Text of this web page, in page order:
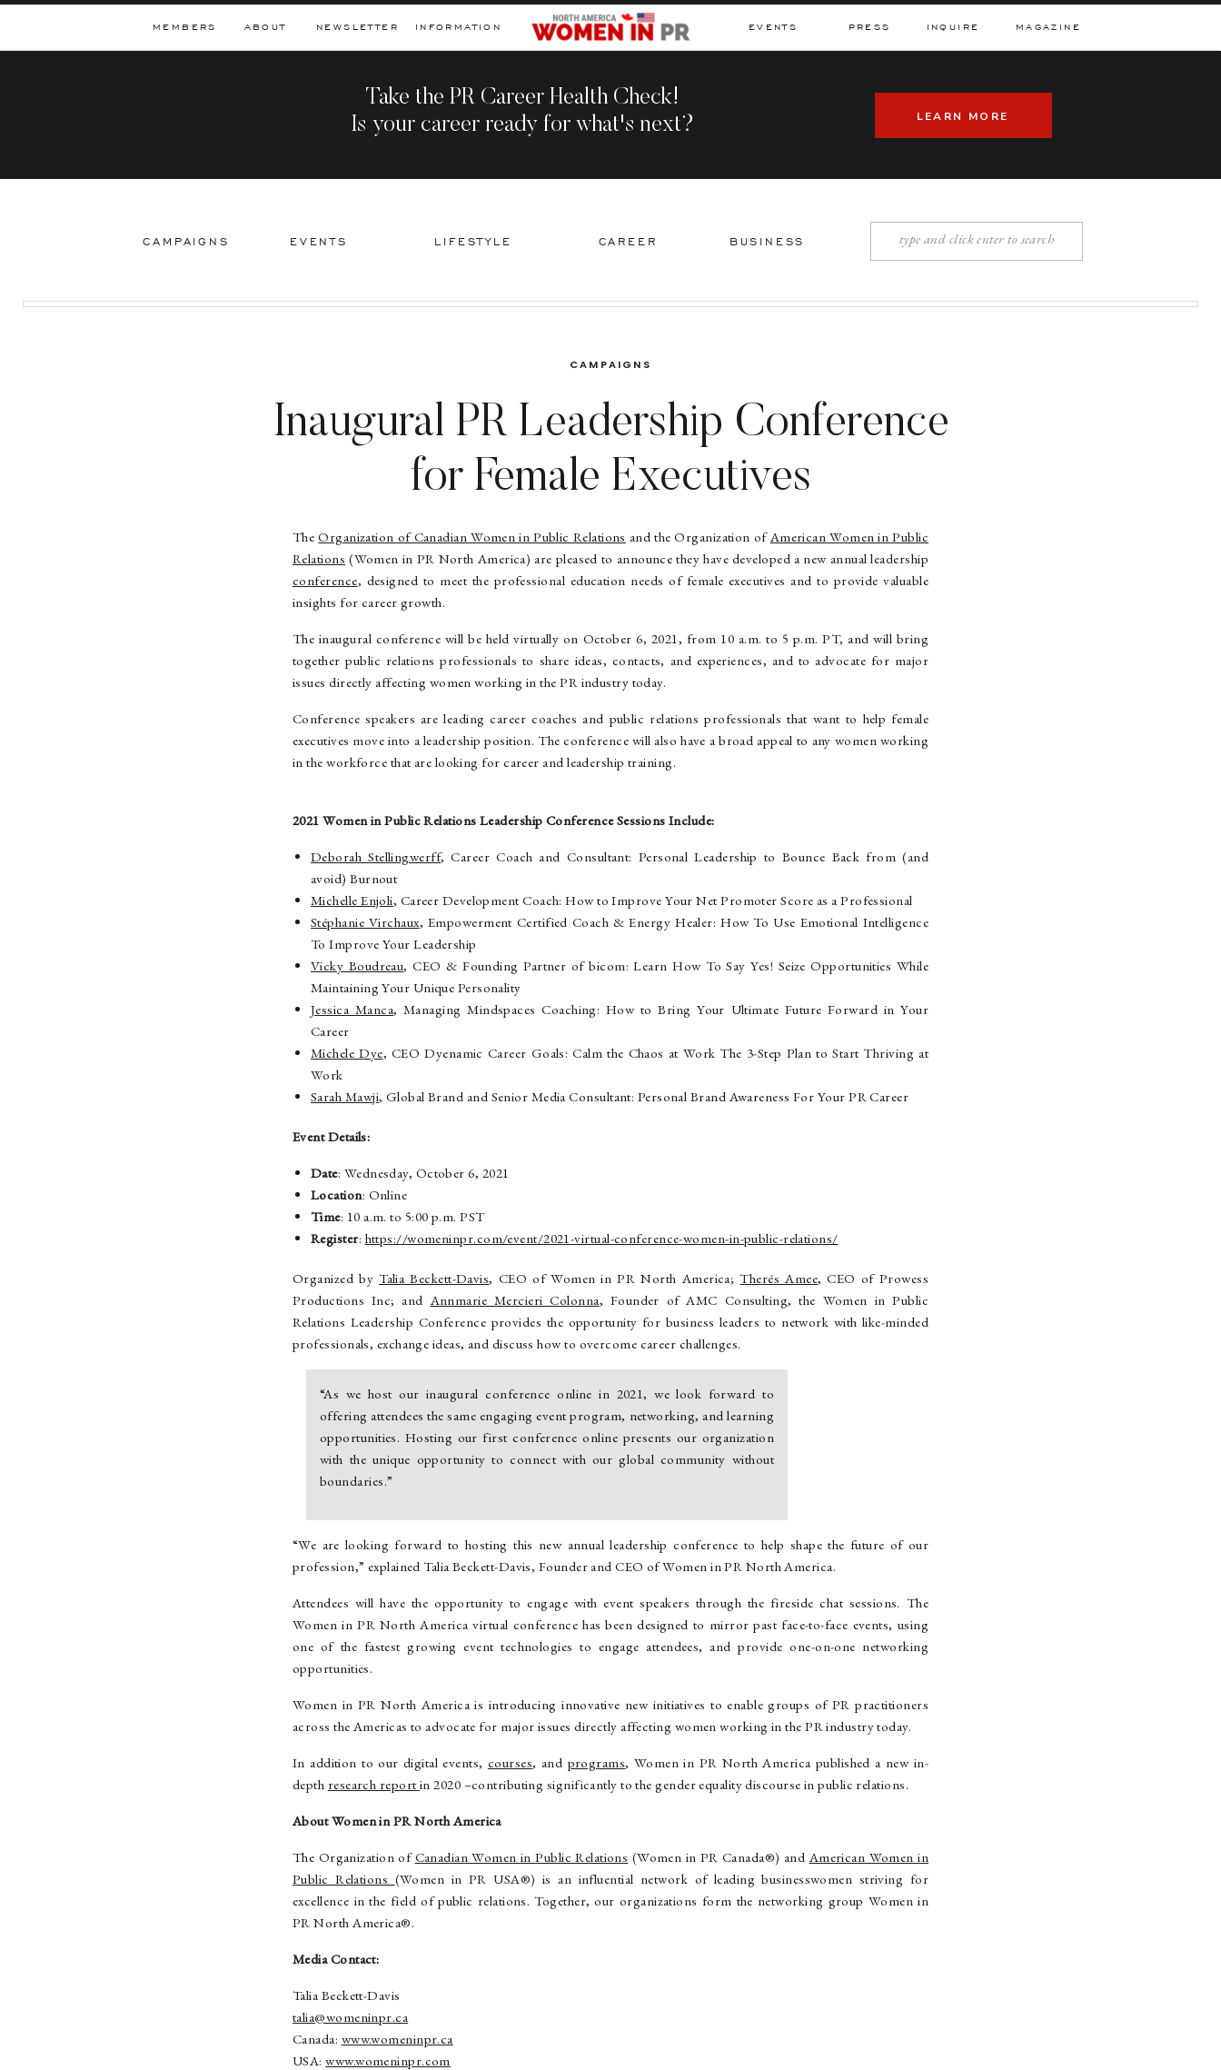
MAGAZINE
INQUIRE
EVENTS
MEMBERS ABOUT NEWSLETTER INFORMATION PRESS
Take the PR Career Health Check!
Is your career ready for what's next?
LEARN MORE
Search
for:
CAMPAIGNS LIFESTYLE
EVENTS CAREER BUSINESS
Inaugural PR Leadership Conference
for Female Executives
CAMPAIGNS
TheOrganization of Canadian Women in Public Relations and the Organization ofAmerican Women in Public
Relations (Women in PR North America) are pleased to announce they have developed a new annual leadership
conference, designed to meet the professional education needs of female executives and to provide valuable
insights for career growth.
The inaugural conference will be held virtually on October 6, 2021, from 10 a.m. to 5 p.m. PT, and will bring
together public relations professionals to share ideas, contacts, and experiences, and to advocate for major
issues directly affecting women working in the PR industry today.
Conference speakers are leading career coaches and public relations professionals that want to help female
executives move into a leadership position. The conference will also have a broad appeal to any women working
in the workforce that are looking for career and leadership training.
2021 Women in Public Relations Leadership Conference Sessions Include:
Deborah Stellingwerff, Career Coach and Consultant: Personal Leadership to Bounce Back from (and
avoid) Burnout
Michelle Enjoli, Career Development Coach: How to Improve Your Net Promoter Score as a Professional
Stéphanie Virchaux, Empowerment Certified Coach & Energy Healer: How To Use Emotional Intelligence
To Improve Your Leadership
Vicky Boudreau, CEO & Founding Partner of bicom: Learn How To Say Yes! Seize Opportunities While
Maintaining Your Unique Personality
Jessica Manca, Managing Mindspaces Coaching: How to Bring Your Ultimate Future Forward in Your
Career
Michele Dye, CEO Dyenamic Career Goals: Calm the Chaos at Work The 3-Step Plan to Start Thriving at
Work
Sarah Mawji, Global Brand and Senior Media Consultant: Personal Brand Awareness For Your PR Career
Event Details:
Date: Wednesday, October 6, 2021
Location: Online
Time: 10 a.m. to 5:00 p.m. PST
Register: https://womeninpr.com/event/2021-virtual-conference-women-in-public-relations/
Organized by Talia Beckett-Davis, CEO of Women in PR North America; Therés Amee, CEO of Prowess
Productions Inc; andAnnmarie Mercieri Colonna, Founder of AMC Consulting, the Women in Public
Relations Leadership Conference provides the opportunity for business leaders to network with like-minded
professionals, exchange ideas, and discuss how to overcome career challenges.
“As we host our inaugural conference online in 2021, we look forward to
offering attendees the same engaging event program, networking, and learning
opportunities. Hosting our first conference online presents our organization
with the unique opportunity to connect with our global community without
boundaries.”
“We are looking forward to hosting this new annual leadership conference to help shape the future of our
profession,” explained Talia Beckett-Davis, Founder and CEO of Women in PR North America.
Attendees will have the opportunity to engage with event speakers through the fireside chat sessions. The
Women in PR North America virtual conference has been designed to mirror past face-to-face events, using
one of the fastest growing event technologies to engage attendees, and provide one-on-one networking
opportunities.
Women in PR North America is introducing innovative new initiatives to enable groups of PR practitioners
across the Americas to advocate for major issues directly affecting women working in the PR industry today.
In addition to our digital events, courses, and programs, Women in PR North America published a new in-
depth research reportin 2020 –contributing significantly to the gender equality discourse in public relations.
About Women in PR North America
The Organization ofCanadian Women in Public Relations (Women in PR Canada®) andAmerican Women in
Public Relations (Women in PR USA®) is an influential network of leading businesswomen striving for
excellence in the field of public relations. Together, our organizations form the networking group Women in
PR North America®.
Media Contact:
Talia Beckett-Davis
talia@womeninpr.ca
Canada: www.womeninpr.ca
USA:www.womeninpr.com